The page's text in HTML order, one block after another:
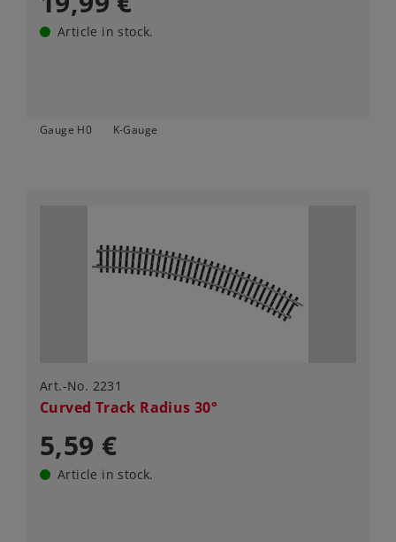
Article in stock.
Gauge H0 K-Gauge
Art.-No. 2231
Curved Track Radius 30°
5,59 €
Article in stock.